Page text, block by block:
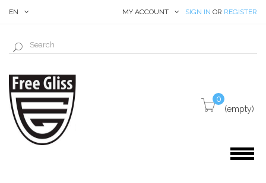
SIGN IN OR REGISTER
MY ACCOUNT
EN
0
(empty)